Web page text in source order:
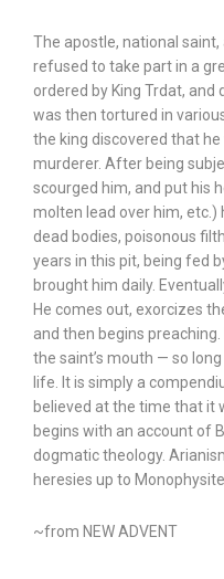
The apostle, national
refused to take part in a
ordered by King Trdat, and
was then tortured in
the king discovered that
murderer. After being
scourged him, and put his
molten lead over him,
dead bodies, poisonous
years in this pit, being fed
brought him daily.
He comes out, exorcizes
and then begins
the saint’s mouth — so
life. It is simply a
believed at the time that it
begins with an account of
dogmatic theology.
heresies up to
~from NEW ADVENT